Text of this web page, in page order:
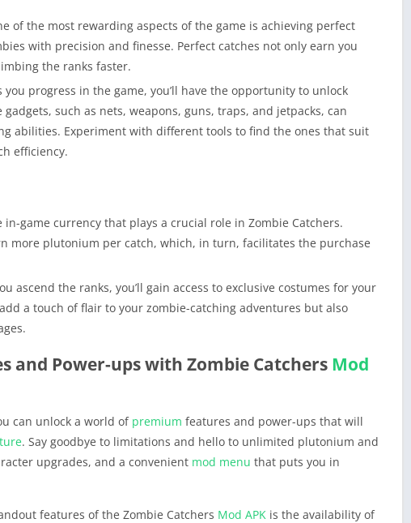
of the most rewarding aspects of the game is achieving perfect
with precision and finesse. Perfect catches not only earn you
the ranks faster.
you progress in the game, you’ll have the opportunity to unlock
such as nets, weapons, guns, traps, and jetpacks, can
abilities. Experiment with different tools to find the ones that suit
efficiency.
in-game currency that plays a crucial role in Zombie Catchers.
more plutonium per catch, which, in turn, facilitates the purchase
ascend the ranks, you’ll gain access to exclusive costumes for your
a touch of flair to your zombie-catching adventures but also
and Power-ups with Zombie Catchers Mod
can unlock a world of premium features and power-ups that will
. Say goodbye to limitations and hello to unlimited plutonium and
upgrades, and a convenient mod menu that puts you in
features of the Zombie Catchers Mod APK is the availability of